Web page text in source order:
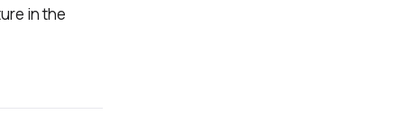
in the